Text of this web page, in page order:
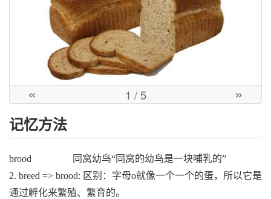
« 1 / 5 »
记忆方法
brood 同窝幼鸟“同窝的幼鸟是一块哺乳的”
2. breed => brood: 区别：字母o就像一个一个的蛋，所以它是
通过孵化来繁殖、繁育的。